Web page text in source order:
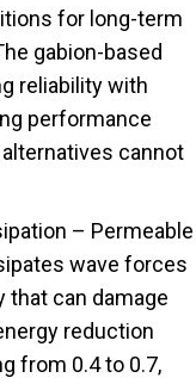
for long-term
gabion-based
reliability with
performance
cannot
– Permeable
wave forces
that can damage
reduction
from 0.4 to 0.7,